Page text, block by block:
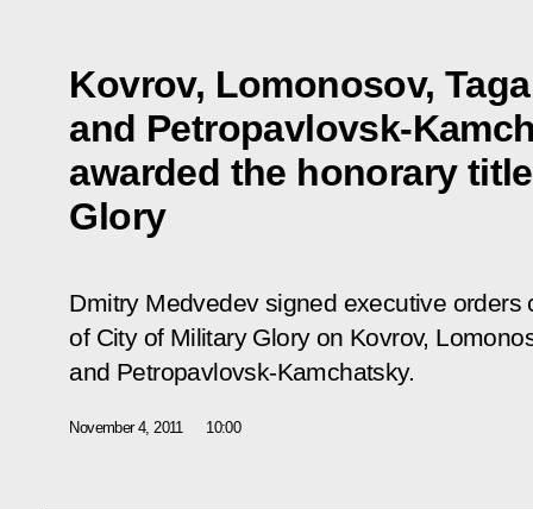
Kovrov, Lomonosov,
and Petropavlovsk-
awarded the honorary
Glory
Dmitry Medvedev signed executive orders
of City of Military Glory on Kovrov,
and Petropavlovsk-Kamchatsky.
November 4, 2011 10:00